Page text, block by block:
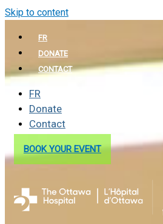
Skip to content
FR
DONATE
CONTACT
FR
Donate
Contact
BOOK YOUR EVENT